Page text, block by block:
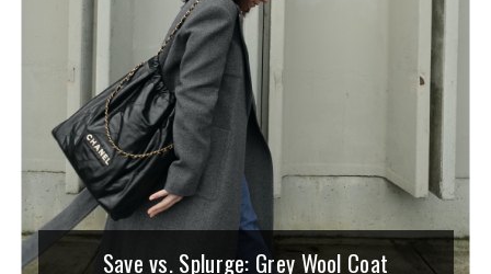
Save vs. Splurge: Grey Wool Coat